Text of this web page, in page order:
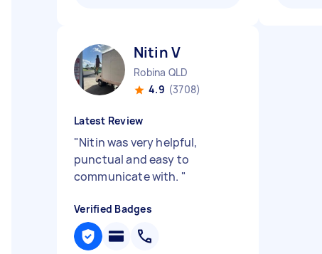
Nitin V
Robina QLD
4.9 (3708)
Latest Review
"Nitin was very helpful,
punctual and easy to
communicate with. "
Verified Badges